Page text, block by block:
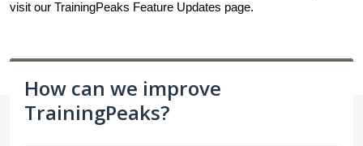
visit our TrainingPeaks Feature Updates page.
How can we improve
TrainingPeaks?